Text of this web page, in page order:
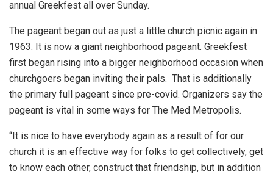
annual Greekfest all over Sunday.
The pageant began out as just a little church picnic again in
1963. It is now a giant neighborhood pageant. Greekfest
first began rising into a bigger neighborhood occasion when
churchgoers began inviting their pals. That is additionally
the primary full pageant since pre-covid. Organizers say the
pageant is vital in some ways for The Med Metropolis.
“It is nice to have everybody again as a result of for our
church it is an effective way for folks to get collectively, get
to know each other, construct that friendship, but in addition